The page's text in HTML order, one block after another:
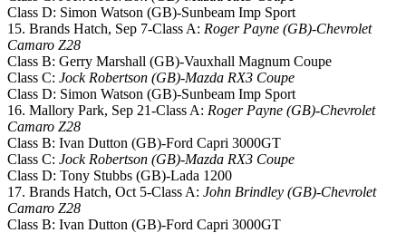
Class D: Simon Watson (GB)-Sunbeam Imp Sport
15. Brands Hatch, Sep 7-Class A: Roger Payne (GB)-Chevrolet
Camaro Z28
Class B: Gerry Marshall (GB)-Vauxhall Magnum Coupe
Class C: Jock Robertson (GB)-Mazda RX3 Coupe
Class D: Simon Watson (GB)-Sunbeam Imp Sport
16. Mallory Park, Sep 21-Class A: Roger Payne (GB)-Chevrolet
Camaro Z28
Class B: Ivan Dutton (GB)-Ford Capri 3000GT
Class C: Jock Robertson (GB)-Mazda RX3 Coupe
Class D: Tony Stubbs (GB)-Lada 1200
17. Brands Hatch, Oct 5-Class A: John Brindley (GB)-Chevrolet
Camaro Z28
Class B: Ivan Dutton (GB)-Ford Capri 3000GT